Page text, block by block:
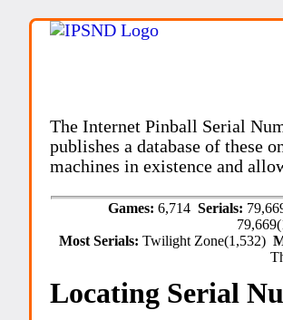
The Internet Pinball Serial
publishes a database of these
machines in existence and
Games: 6,714 Serials:
Most Serials:Twilight Zone(1,532)
Locating Serial